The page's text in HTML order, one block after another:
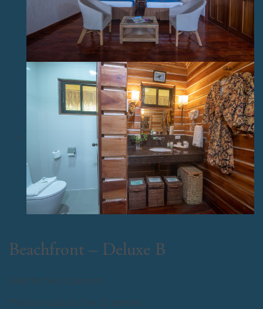
Beachfront – Deluxe B
Good for two (2) persons
Maximum capacity: Five (5) persons